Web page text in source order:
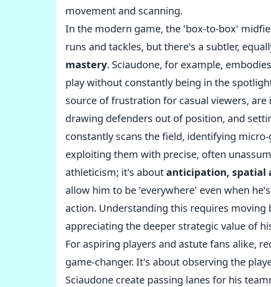
movement and scanning.
In the modern game, the 'box-to-box'
runs and tackles, but there's a subtler,
mastery. Sciaudone, for example,
play without constantly being in the
source of frustration for casual viewers,
drawing defenders out of position, and
constantly scans the field, identifying
exploiting them with precise, often
athleticism; it's aboutanticipation, spatial
allow him to be 'everywhere' even when
action. Understanding this requires
appreciating the deeper strategic value of
For aspiring players and astute fans alike,
game-changer. It's about observing the
Sciaudone create passing lanes for his